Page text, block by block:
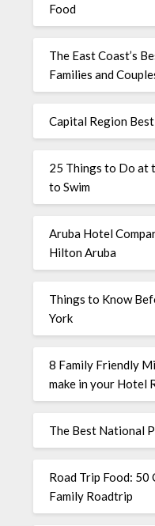
Food
The East Coast’s
Families and
Capital Region
25 Things to Do at
to Swim
Aruba Hotel
Hilton Aruba
Things to Know
York
8 Family Friendly
make in your Hotel
The Best National
Road Trip Food:
Family Roadtrip